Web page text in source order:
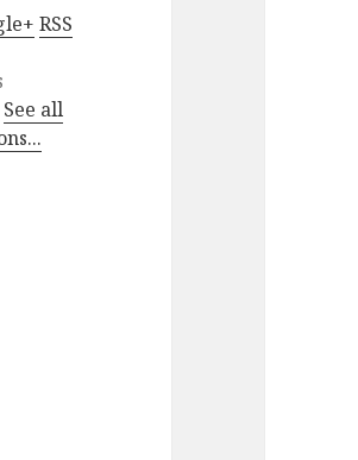
RSS
See all